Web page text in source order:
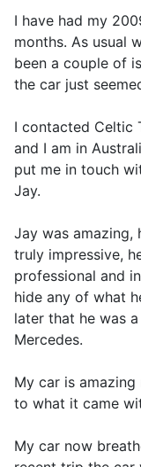
I have had my
months. As usual
been a couple of
the car just
I contacted Celtic
and I am in
put me in touch
Jay.
Jay was amazing,
truly impressive,
professional and
hide any of what
later that he was
Mercedes.
My car is
to what it came
My car now